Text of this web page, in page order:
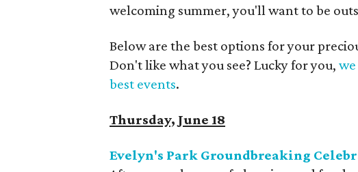
welcoming summer, you'll want to be
Below are the best options for your
Don't like what you see? Lucky for you,
best events.
Thursday, June 18
Evelyn's Park Groundbreaking